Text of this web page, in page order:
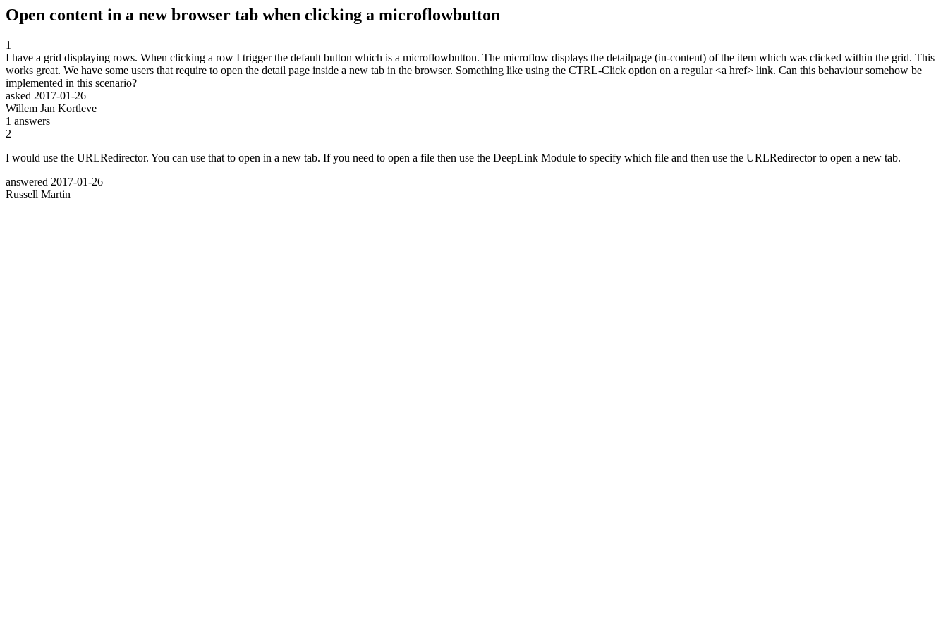
Open content in a new browser tab when clicking a microflowbutton
1
I have a grid displaying rows. When clicking a row I trigger the default button which is a microflowbutton. The microflow displays the detailpage (in-content) of the item which was clicked within the grid. This
works great. We have some users that require to open the detail page inside a new tab in the browser. Something like using the CTRL-Click option on a regular <a href> link. Can this behaviour somehow be
implemented in this scenario?
asked 2017-01-26
Willem Jan Kortleve
1 answers
2
I would use the URLRedirector. You can use that to open in a new tab. If you need to open a file then use the DeepLink Module to specify which file and then use the URLRedirector to open a new tab.
answered 2017-01-26
Russell Martin